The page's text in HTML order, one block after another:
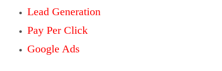
Lead Generation
Pay Per Click
Google Ads